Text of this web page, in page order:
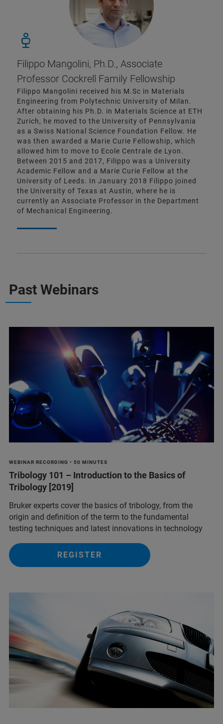
Filippo Mangolini, Ph.D., Associate
Professor Cockrell Family Fellowship
Filippo Mangolini received his M.Sc in Materials
Engineering from Polytechnic University of Milan.
After obtaining his Ph.D. in Materials Science at ETH
Zurich, he moved to the University of Pennsylvania
as a Swiss National Science Foundation Fellow. He
was then awarded a Marie Curie Fellowship, which
allowed him to move to Ecole Centrale de Lyon.
Between 2015 and 2017, Filippo was a University
Academic Fellow and a Marie Curie Fellow at the
University of Leeds. In January 2018 Filippo joined
the University of Texas at Austin, where he is
currently an Associate Professor in the Department
of Mechanical Engineering.
Past Webinars
WEBINAR RECORDING • 50 MINUTES
Tribology 101 – Introduction to the Basics of
Tribology [2019]
Bruker experts cover the basics of tribology, from the
origin and definition of the term to the fundamental
testing techniques and latest innovations in technology
REGISTER